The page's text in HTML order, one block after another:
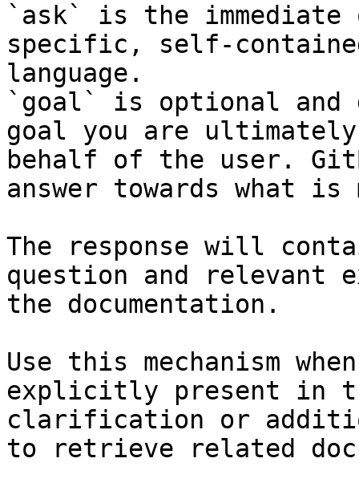
`ask` is the
specific, self-
language.
`goal` is optional and
goal you are
behalf of the user.
answer towards what
The response will
question and relevant
the documentation.
Use this mechanism
explicitly present in
clarification or